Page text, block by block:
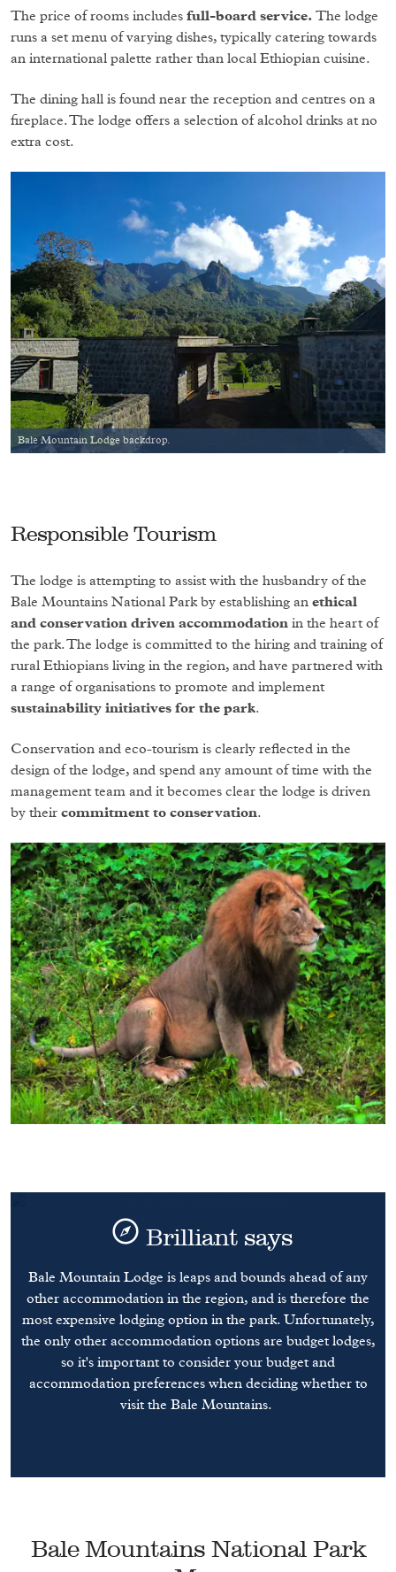
The price of rooms includes full-board service. The lodge
runs a set menu of varying dishes, typically catering towards
an international palette rather than local Ethiopian cuisine.
The dining hall is found near the reception and centres on a
fireplace. The lodge offers a selection of alcohol drinks at no
extra cost.
Bale Mountain Lodge backdrop.
Responsible Tourism
The lodge is attempting to assist with the husbandry of the
Bale Mountains National Park by establishing an ethical
and conservation driven accommodation in the heart of
the park. The lodge is committed to the hiring and training of
rural Ethiopians living in the region, and have partnered with
a range of organisations to promote and implement
sustainability initiatives for the park.
Conservation and eco-tourism is clearly reflected in the
design of the lodge, and spend any amount of time with the
management team and it becomes clear the lodge is driven
by their commitment to conservation.
Brilliant says
Bale Mountain Lodge is leaps and bounds ahead of any
other accommodation in the region, and is therefore the
most expensive lodging option in the park. Unfortunately,
the only other accommodation options are budget lodges,
so it's important to consider your budget and
accommodation preferences when deciding whether to
visit the Bale Mountains.
Bale Mountains National Park